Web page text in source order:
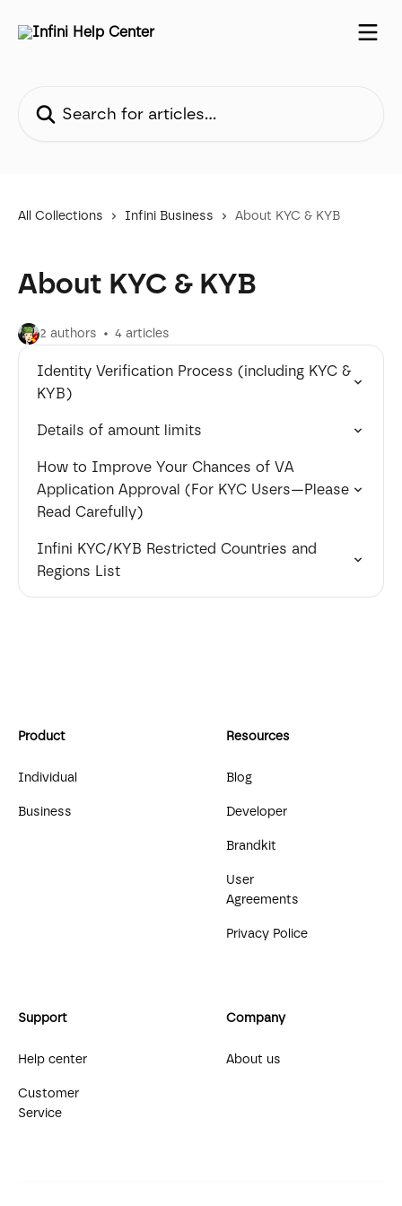
All Collections Infini Business About KYC & KYB
About KYC & KYB
2 authors 4 articles
Identity Verification Process (including KYC &
KYB)
Details of amount limits
How to Improve Your Chances of VA
Application Approval (For KYC Users—Please
Read Carefully)
Infini KYC/KYB Restricted Countries and
Regions List
Product
Individual
Business
Resources
Blog
Developer
Brandkit
User
Agreements
Privacy Police
Support
Help center
Customer
Service
Company
About us